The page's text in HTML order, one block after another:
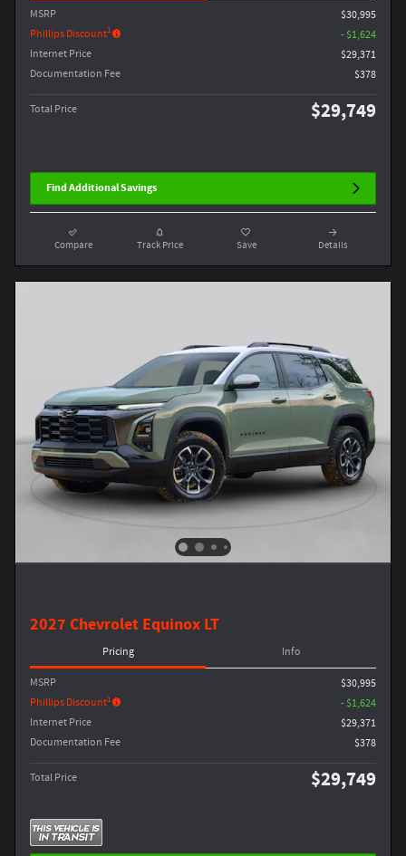
MSRP
$30,995
Phillips Discount1
- $1,624
Internet Price
$29,371
Documentation Fee
$378
Total Price $29,749
Find Additional Savings
Compare Track Price Save Details
2027 Chevrolet Equinox LT
Pricing Info
MSRP
$30,995
Phillips Discount1
- $1,624
Internet Price
$29,371
Documentation Fee
$378
Total Price $29,749